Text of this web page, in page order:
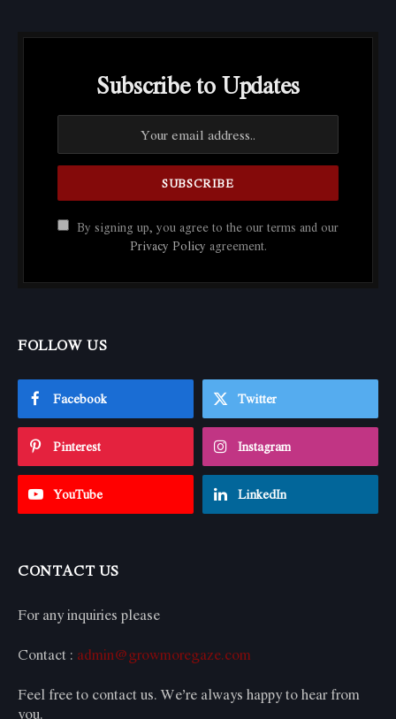
Subscribe to Updates
By signing up, you agree to the our terms and our
Privacy Policy agreement.
FOLLOW US
Facebook Twitter
Pinterest Instagram
YouTube LinkedIn
CONTACT US
For any inquiries please
Contact : admin@growmoregaze.com
Feel free to contact us. We’re always happy to hear from
you.